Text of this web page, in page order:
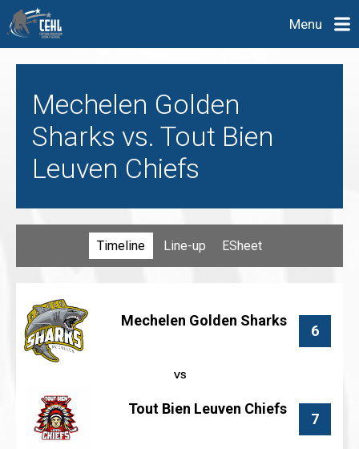
Menu
Mechelen Golden
Sharks vs. Tout Bien
Leuven Chiefs
Timeline Line-up ESheet
Mechelen Golden Sharks
6
7
Tout Bien Leuven Chiefs